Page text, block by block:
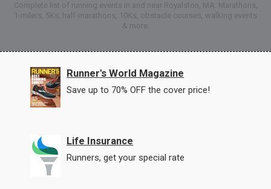
Complete list of running events in and near Royalston, MA: Marathons,
1-milers, 5Ks, half-marathons, 10Ks, obstacle courses, walking events
& more.
Runner's World Magazine
Save up to 70% OFF the cover price!
Life Insurance
Runners, get your special rate